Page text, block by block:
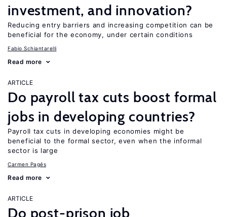
investment, and innovation?
Reducing entry barriers and increasing competition can be
beneficial for the economy, under certain conditions
Fabio Schiantarelli
Read more
ARTICLE
Do payroll tax cuts boost formal
jobs in developing countries?
Payroll tax cuts in developing economies might be
beneficial to the formal sector, even when the informal
sector is large
Carmen Pagés
Read more
ARTICLE
Do post-prison job